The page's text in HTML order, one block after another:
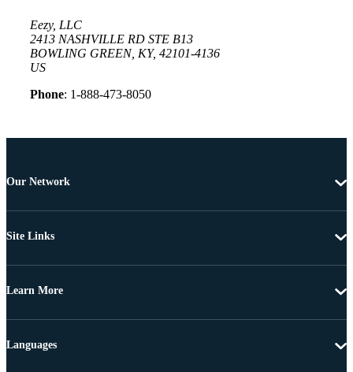
Eezy, LLC
2413 NASHVILLE RD STE B13
BOWLING GREEN, KY, 42101-4136
US
Phone: 1-888-473-8050
Our Network
Site Links
Learn More
Languages